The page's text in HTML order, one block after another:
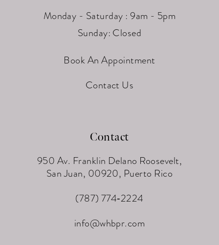
Monday - Saturday : 9am - 5pm
Sunday: Closed
Book An Appointment
Contact Us
Contact
950 Av. Franklin Delano Roosevelt,
San Juan, 00920, Puerto Rico
(787) 774‑2224
info@whbpr.com